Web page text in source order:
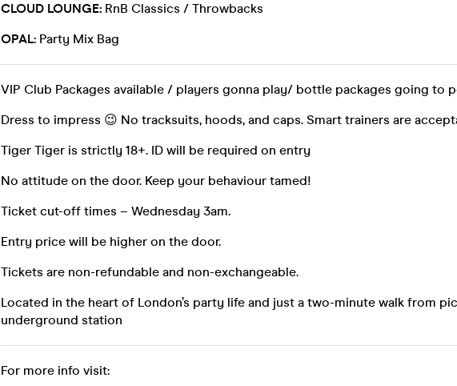
CLOUD LOUNGE: RnB Classics / Throwbacks
OPAL: Party Mix Bag
VIP Club Packages available / players gonna play/ bottle packages going to
Dress to impress 😉 No tracksuits, hoods, and caps. Smart trainers are
Tiger Tiger is strictly 18+. ID will be required on entry
No attitude on the door. Keep your behaviour tamed!
Ticket cut-off times – Wednesday 3am.
Entry price will be higher on the door.
Tickets are non-refundable and non-exchangeable.
Located in the heart of London’s party life and just a two-minute walk from
underground station
For more info visit: